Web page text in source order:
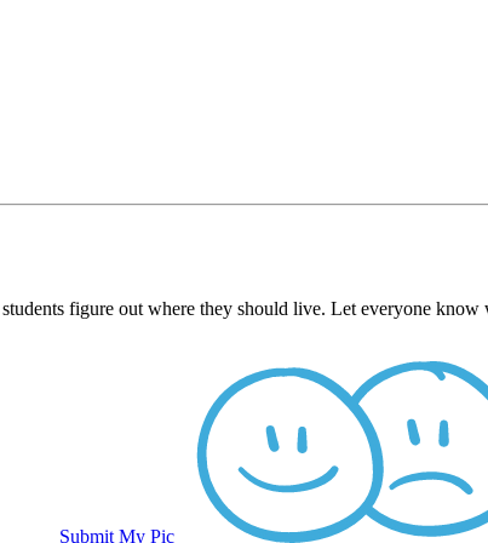
figure out where they should live. Let everyone
Submit My Pic